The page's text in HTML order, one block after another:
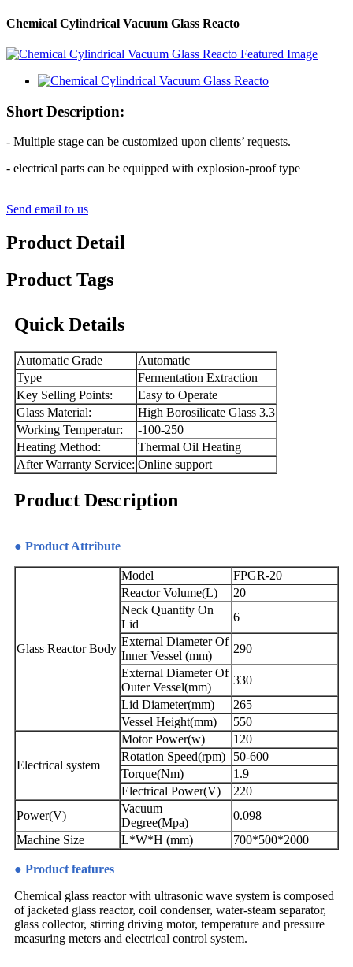
Chemical Cylindrical Vacuum Glass Reacto
Short Description:
- Multiple stage can be customized upon clients’ requests.
- electrical parts can be equipped with explosion-proof type
Send email to us
Product Detail
Product Tags
Quick Details
Automatic Grade
Automatic
Type
Fermentation Extraction
Key Selling Points:
Easy to Operate
Glass Material:
High Borosilicate Glass 3.3
Working Temperatur:
-100-250
Heating Method:
Thermal Oil Heating
After Warranty Service: Online support
Product Description
● Product Attribute
Glass Reactor Body
Model
FPGR-20
Reactor Volume(L)
20
Neck Quantity On
Lid
6
External Diameter Of
Inner Vessel (mm)
290
External Diameter Of
Outer Vessel(mm)
330
Lid Diameter(mm)
265
Vessel Height(mm)
550
Electrical system
Motor Power(w)
120
Rotation Speed(rpm)
50-600
Torque(Nm)
1.9
Electrical Power(V)
220
Power(V)
Vacuum
Degree(Mpa)
0.098
Machine Size
L*W*H (mm) 700*500*2000
● Product features
Chemical glass reactor with ultrasonic wave system is composed
of jacketed glass reactor, coil condenser, water-steam separator,
glass collector, stirring driving motor, temperature and pressure
measuring meters and electrical control system.